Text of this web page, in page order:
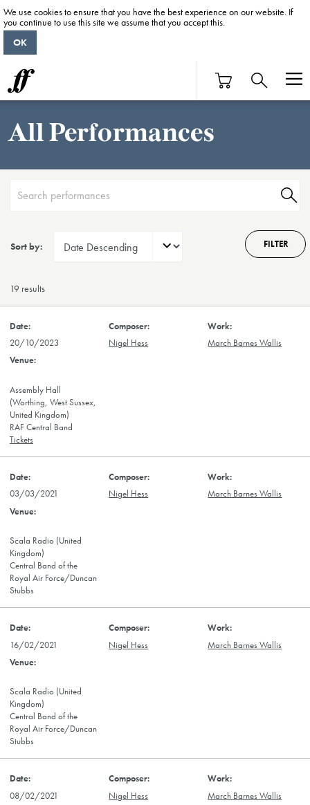
All Performances
19 results
Sort by: FILTER
20/10/2023 Nigel Hess March Barnes Wallis
Assembly Hall
(Worthing, West Sussex,
United Kingdom)
RAF Central Band
Tickets
03/03/2021 Nigel Hess March Barnes Wallis
Scala Radio (United
Kingdom)
Central Band of the
Royal Air Force/Duncan
Stubbs
16/02/2021 Nigel Hess March Barnes Wallis
Scala Radio (United
Kingdom)
Central Band of the
Royal Air Force/Duncan
Stubbs
08/02/2021 Nigel Hess March Barnes Wallis
We use cookies to ensure that you have the best experience on our website. If
you continue to use this site we assume that you accept this.
OK